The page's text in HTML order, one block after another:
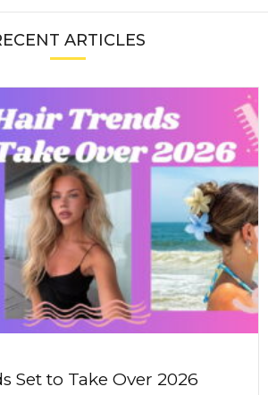
ARTICLES
Set to Take Over 2026